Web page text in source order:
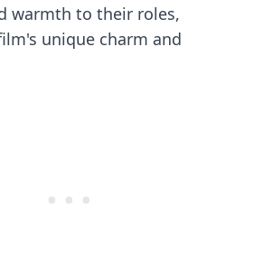
warmth to their roles,
unique charm and